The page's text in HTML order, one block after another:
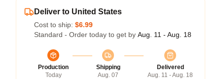
Deliver to United States
Cost to ship: $6.99
Standard - Order today to get by Aug. 11 - Aug. 18
Production
Today
Shipping
Aug. 07
Delivered
Aug. 11 - Aug. 18